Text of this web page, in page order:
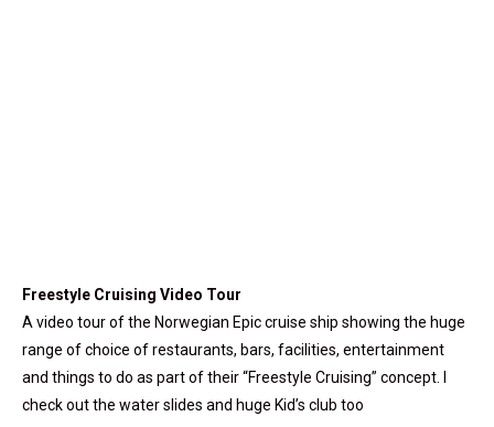
Freestyle Cruising Video Tour
A video tour of the Norwegian Epic cruise ship showing the huge
range of choice of restaurants, bars, facilities, entertainment
and things to do as part of their “Freestyle Cruising” concept. I
check out the water slides and huge Kid’s club too